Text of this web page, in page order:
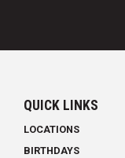
QUICK LINKS
LOCATIONS
BIRTHDAYS